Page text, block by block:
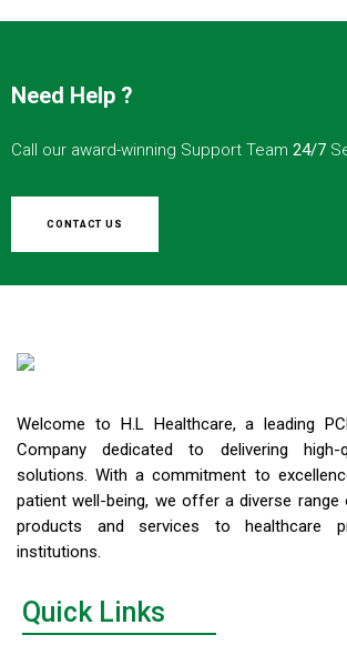
Need Help ?
Call our award-winning Support Team 24/7
CONTACT US
Welcome to H.L Healthcare, a leading
Company dedicated to delivering high-
solutions. With a commitment to
patient well-being, we offer a diverse range
products and services to healthcare
institutions.
Quick Links